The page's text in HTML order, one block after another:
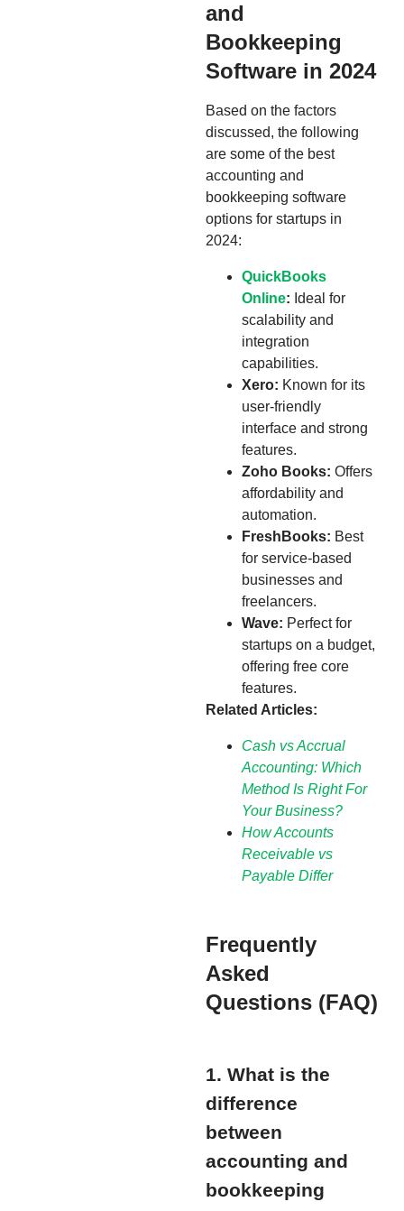
and
Bookkeeping
Software in 2024
Based on the factors
discussed, the following
are some of the best
accounting and
bookkeeping software
options for startups in
2024:
QuickBooks
Online: Ideal for
scalability and
integration
capabilities.
Xero: Known for its
user-friendly
interface and strong
features.
Zoho Books: Offers
affordability and
automation.
FreshBooks: Best
for service-based
businesses and
freelancers.
Wave: Perfect for
startups on a budget,
offering free core
features.
Related Articles:
Cash vs Accrual
Accounting: Which
Method Is Right For
Your Business?
How Accounts
Receivable vs
Payable Differ
Frequently
Asked
Questions (FAQ)
1. What is the
difference
between
accounting and
bookkeeping